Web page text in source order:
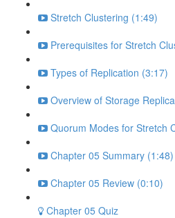
Stretch Clustering (1:49)
Prerequisites for Stretch
Types of Replication (3:17)
Overview of Storage
Quorum Modes for Stretch
Chapter 05 Summary (1:48)
Chapter 05 Review (0:10)
Chapter 05 Quiz